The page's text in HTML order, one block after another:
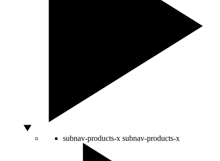
subnav-products-x subnav-products-x